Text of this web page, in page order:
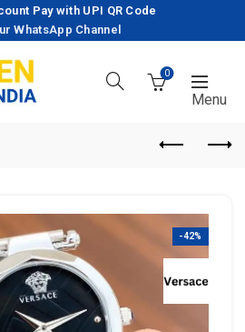
Pay with UPI QR Code
WhatsApp Channel
0
-42%